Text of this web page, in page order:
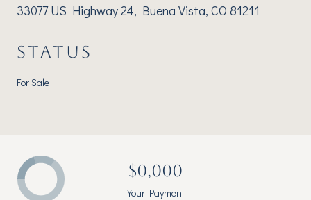
33077 US Highway 24, Buena Vista, CO 81211
STATUS
For Sale
$0,000
Your Payment